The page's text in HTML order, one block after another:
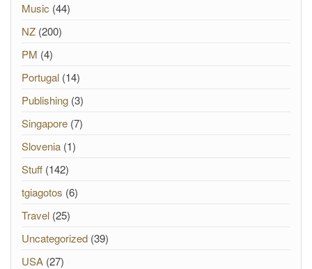
Music (44)
NZ (200)
PM (4)
Portugal (14)
Publishing (3)
Singapore (7)
Slovenia (1)
Stuff (142)
tgiagotos (6)
Travel (25)
Uncategorized (39)
USA (27)